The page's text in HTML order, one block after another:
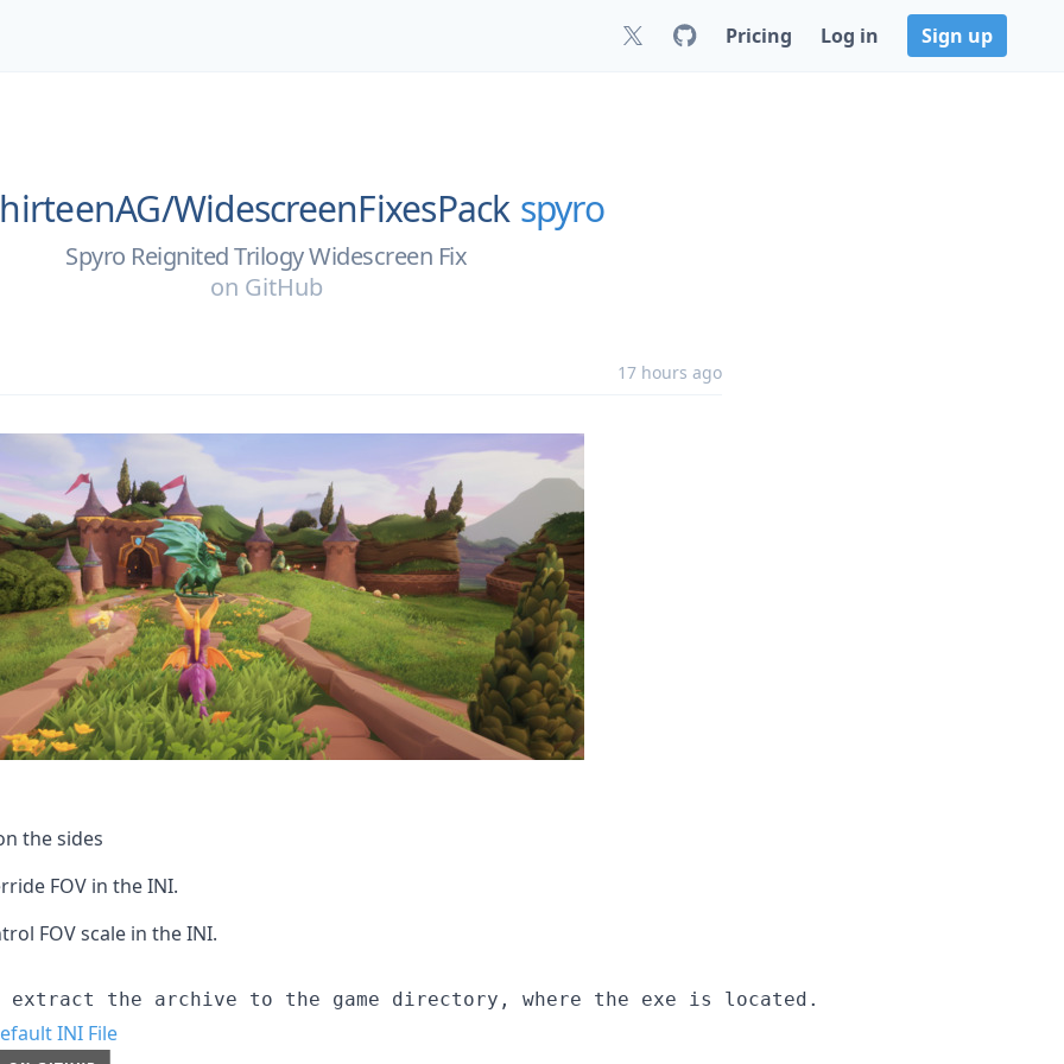
Pricing Log in Sign up
WidescreenFixesPack spyro
Spyro Reignited Trilogy Widescreen Fix
on GitHub
17 hours ago
the sides
FOV in the INI.
FOV scale in the INI.
INI File